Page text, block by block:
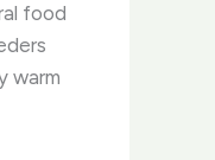
food
warm